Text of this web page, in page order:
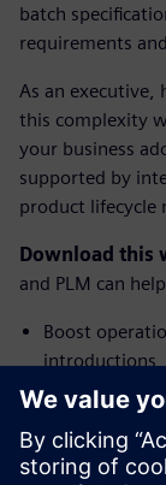
batch
requirements
As an executive,
this complexity
your business
supported by
product lifecycle
Download this
and PLM can
Boost
introductions
Maintain
regulatory